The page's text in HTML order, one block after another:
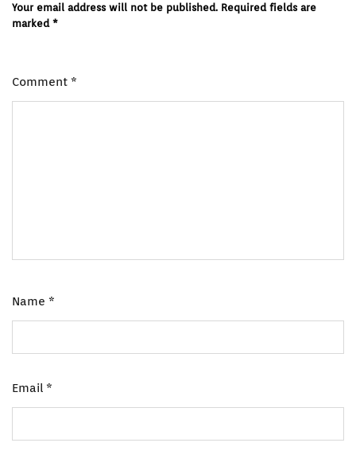
Your email address will not be published. Required fields are
marked *
Comment *
Name *
Email *